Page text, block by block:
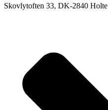
Skovlytoften 33, DK-2840 Holte